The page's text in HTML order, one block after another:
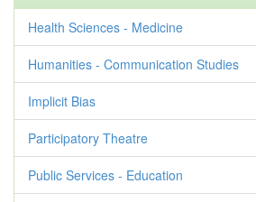
Health Sciences - Medicine
Humanities - Communication Studies
Implicit Bias
Participatory Theatre
Public Services - Education